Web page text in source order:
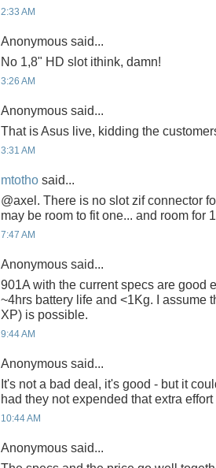
2:33 AM
Anonymous said...
No 1,8" HD slot ithink, damn!
3:26 AM
Anonymous said...
That is Asus live, kidding the
3:31 AM
mtotho said...
@axel. There is no slot zif connector
may be room to fit one... and room for
7:47 AM
Anonymous said...
901A with the current specs are good
~4hrs battery life and <1Kg. I assume
XP) is possible.
9:44 AM
Anonymous said...
It's not a bad deal, it's good - but it
had they not expended that extra
10:44 AM
Anonymous said...